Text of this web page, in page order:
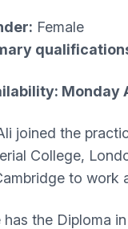
Female
Monday
joined the
College,
to work
has the Diploma